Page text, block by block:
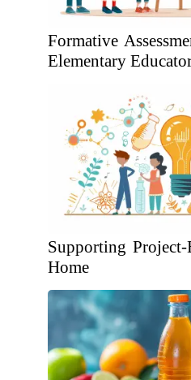
Formative
Elementary
Supporting
Home